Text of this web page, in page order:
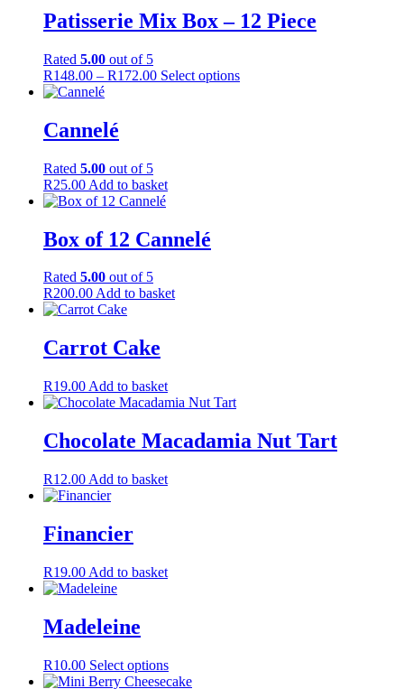
through
R150.00
multiple
variants.
may
Patisserie Mix Box – 12 Piece
Rated 5.00 out of 5
R148.00 – R172.00Price
Select optionsThis
Cannelé
Rated 5.00 out of 5
R25.00 Add to basket
Box of 12 Cannelé
Rated 5.00 out of 5
R200.00Add to basket
Carrot Cake
R19.00 Add to basket
Chocolate Macadamia Nut Tart
R12.00 Add to basket
Financier
R19.00 Add to basket
Madeleine
R10.00 Select optionsThis
product